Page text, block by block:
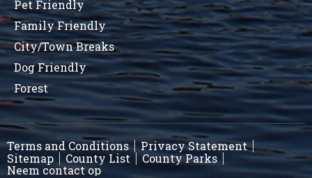
Pet Friendly
Family Friendly
City/Town Breaks
Dog Friendly
Forest
Terms and Conditions
Privacy Statement
Sitemap
County List
County Parks
Neem contact op